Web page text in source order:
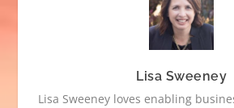
Lisa Sweeney
Lisa Sweeney loves enabling